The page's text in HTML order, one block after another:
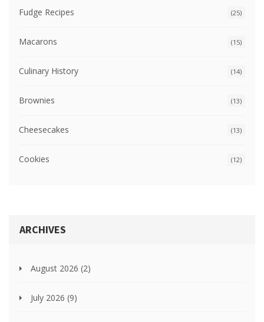
Fudge Recipes (25)
Macarons (15)
Culinary History (14)
Brownies (13)
Cheesecakes (13)
Cookies (12)
ARCHIVES
August 2026 (2)
July 2026 (9)